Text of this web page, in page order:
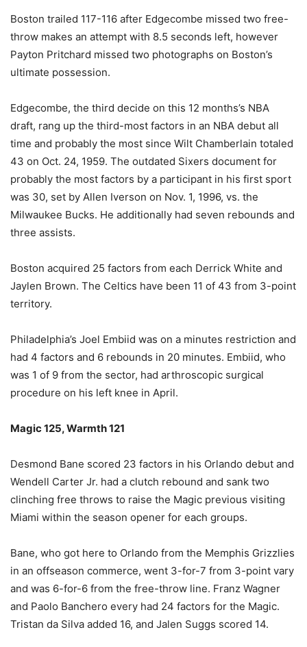
Boston trailed 117-116 after Edgecombe missed two free-
throw makes an attempt with 8.5 seconds left, however
Payton Pritchard missed two photographs on Boston’s
ultimate possession.
Edgecombe, the third decide on this 12 months’s NBA
draft, rang up the third-most factors in an NBA debut all
time and probably the most since Wilt Chamberlain totaled
43 on Oct. 24, 1959. The outdated Sixers document for
probably the most factors by a participant in his first sport
was 30, set by Allen Iverson on Nov. 1, 1996, vs. the
Milwaukee Bucks. He additionally had seven rebounds and
three assists.
Boston acquired 25 factors from each Derrick White and
Jaylen Brown. The Celtics have been 11 of 43 from 3-point
territory.
Philadelphia’s Joel Embiid was on a minutes restriction and
had 4 factors and 6 rebounds in 20 minutes. Embiid, who
was 1 of 9 from the sector, had arthroscopic surgical
procedure on his left knee in April.
Magic 125, Warmth 121
Desmond Bane scored 23 factors in his Orlando debut and
Wendell Carter Jr. had a clutch rebound and sank two
clinching free throws to raise the Magic previous visiting
Miami within the season opener for each groups.
Bane, who got here to Orlando from the Memphis Grizzlies
in an offseason commerce, went 3-for-7 from 3-point vary
and was 6-for-6 from the free-throw line. Franz Wagner
and Paolo Banchero every had 24 factors for the Magic.
Tristan da Silva added 16, and Jalen Suggs scored 14.